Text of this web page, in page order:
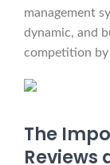
management
dynamic, and
competition
The
Reviews